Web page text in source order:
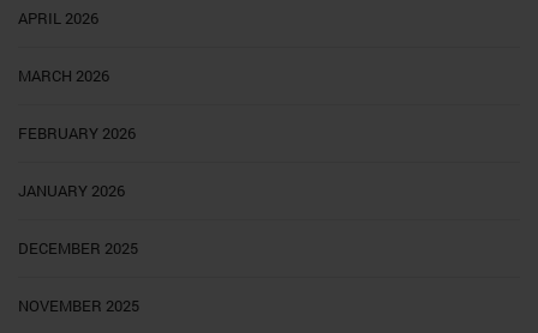
APRIL 2026
MARCH 2026
FEBRUARY 2026
JANUARY 2026
DECEMBER 2025
NOVEMBER 2025